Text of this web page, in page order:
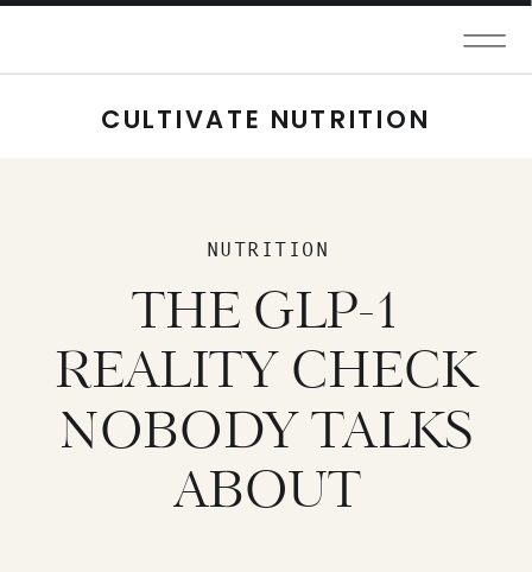
CULTIVATE NUTRITION
THE GLP-1
REALITY CHECK
NOBODY TALKS
ABOUT
NUTRITION